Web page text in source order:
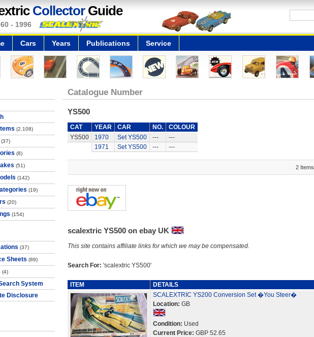
CollectorGuide
- 1996
Cars Years Publications Service
(2,108)
(37)
(8)
(51)
(142)
(19)
(20)
(154)
(37)
Sheets (89)
(4)
System
Disclosure
Catalogue Number
YS500
CAT YEAR CAR NO.
COLOUR
YS500
1970 Set YS500 ---
---
1971
Set YS500 --- ---
2 Items
scalextric YS500 on ebay UK
This site contains affiliate links for which we may be compensated.
Search For: 'scalextric YS500'
ITEM
DETAILS
SCALEXTRIC YS200 Conversion Set �You Steer�
Location: GB
Condition: Used
Current Price: GBP 52.65